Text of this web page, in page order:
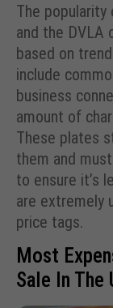
The
and the DVLA
based on
include
business
amount of
These plates
them and
to ensure it’s
are extremely
price tags.
Most
Sale In The